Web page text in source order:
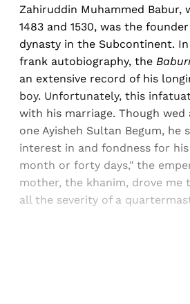
Zahiruddin Muhammed Babur,
1483 and 1530, was the
dynasty in the Subcontinent.
frank autobiography, the
an extensive record of his
boy. Unfortunately, this
with his marriage. Though wed
one Ayisheh Sultan Begum, he
interest in and fondness for
month or forty days," the
mother, the khanim, drove me
all the severity of a